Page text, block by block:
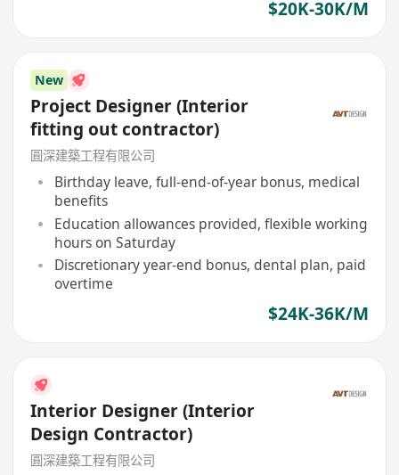
$20K-30K/M
New
Project Designer (Interior
fitting out contractor)
圓深建築工程有限公司
Birthday leave, full-end-of-year bonus, medical
benefits
Education allowances provided, flexible working
hours on Saturday
Discretionary year-end bonus, dental plan, paid
overtime
$24K-36K/M
Interior Designer (Interior
Design Contractor)
圓深建築工程有限公司